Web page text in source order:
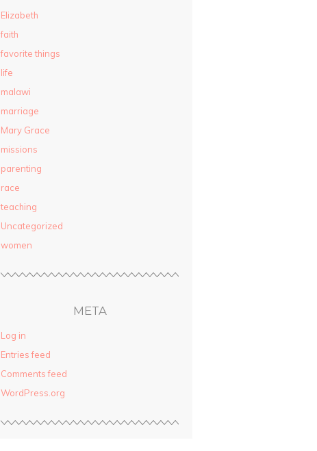
Elizabeth
faith
favorite things
life
malawi
marriage
Mary Grace
missions
parenting
race
teaching
Uncategorized
women
META
Log in
Entries feed
Comments feed
WordPress.org